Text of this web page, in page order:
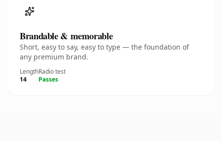
Brandable & memorable
Short, easy to say, easy to type — the foundation of
any premium brand.
Length
14
Radio test
Passes